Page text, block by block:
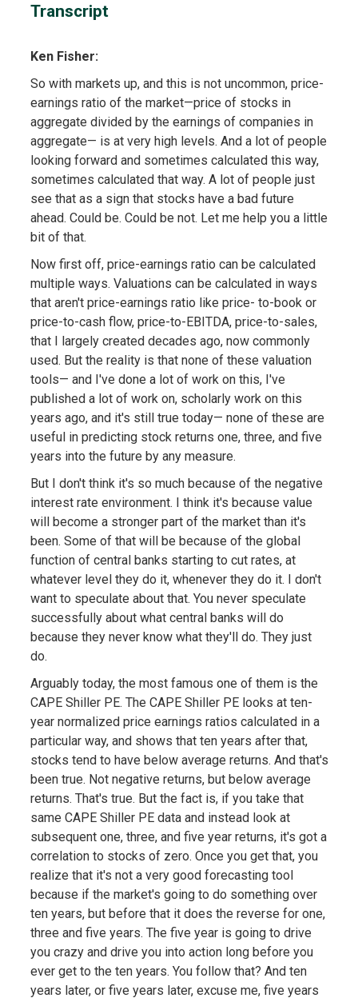
Transcript
Ken Fisher:
So with markets up, and this is not uncommon, price-
earnings ratio of the market—price of stocks in
aggregate divided by the earnings of companies in
aggregate— is at very high levels. And a lot of people
looking forward and sometimes calculated this way,
sometimes calculated that way. A lot of people just
see that as a sign that stocks have a bad future
ahead. Could be. Could be not. Let me help you a little
bit of that.
Now first off, price-earnings ratio can be calculated
multiple ways. Valuations can be calculated in ways
that aren't price-earnings ratio like price- to-book or
price-to-cash flow, price-to-EBITDA, price-to-sales,
that I largely created decades ago, now commonly
used. But the reality is that none of these valuation
tools— and I've done a lot of work on this, I've
published a lot of work on, scholarly work on this
years ago, and it's still true today— none of these are
useful in predicting stock returns one, three, and five
years into the future by any measure.
But I don't think it's so much because of the negative
interest rate environment. I think it's because value
will become a stronger part of the market than it's
been. Some of that will be because of the global
function of central banks starting to cut rates, at
whatever level they do it, whenever they do it. I don't
want to speculate about that. You never speculate
successfully about what central banks will do
because they never know what they'll do. They just
do.
Arguably today, the most famous one of them is the
CAPE Shiller PE. The CAPE Shiller PE looks at ten-
year normalized price earnings ratios calculated in a
particular way, and shows that ten years after that,
stocks tend to have below average returns. And that's
been true. Not negative returns, but below average
returns. That's true. But the fact is, if you take that
same CAPE Shiller PE data and instead look at
subsequent one, three, and five year returns, it's got a
correlation to stocks of zero. Once you get that, you
realize that it's not a very good forecasting tool
because if the market's going to do something over
ten years, but before that it does the reverse for one,
three and five years. The five year is going to drive
you crazy and drive you into action long before you
ever get to the ten years. You follow that? And ten
years later, or five years later, excuse me, five years